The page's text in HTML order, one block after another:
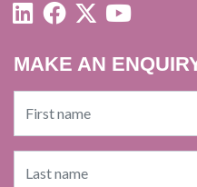
MAKE AN